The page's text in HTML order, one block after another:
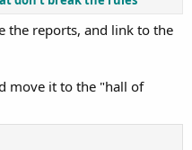
the reports, and link to the
move it to the "hall of